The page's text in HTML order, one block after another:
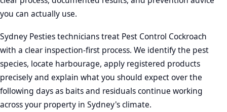
you can actually use.
Sydney Pesties technicians treat Pest Control Cockroach
with a clear inspection-first process. We identify the pest
species, locate harbourage, apply registered products
precisely and explain what you should expect over the
following days as baits and residuals continue working
across your property in Sydney's climate.